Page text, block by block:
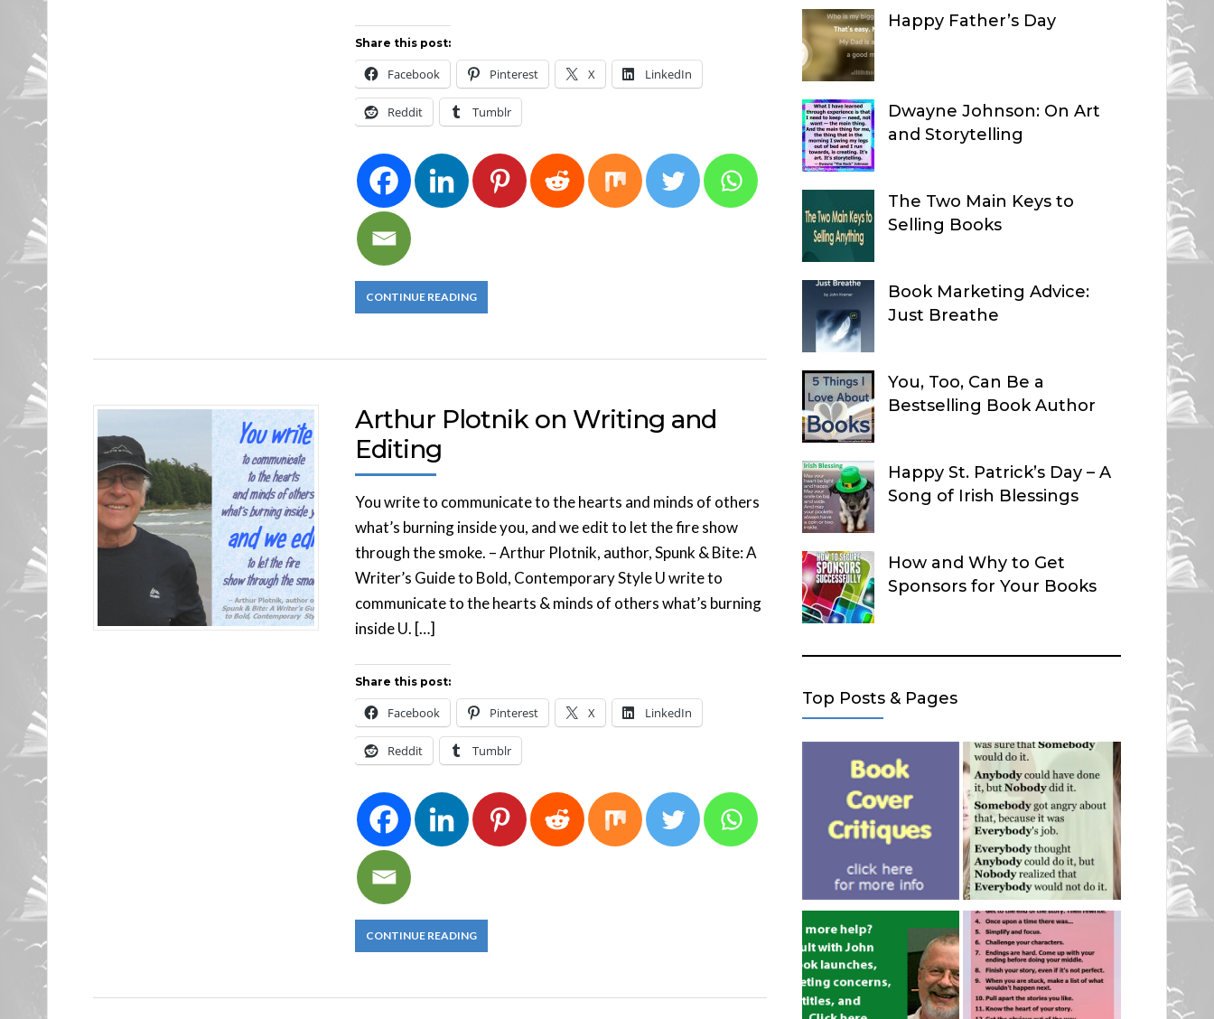
Share this post:
Facebook Pinterest X LinkedIn
Reddit Tumblr
CONTINUE READING
Arthur Plotnik on Writing and
Editing
You write to communicate to the hearts and minds of others
what’s burning inside you, and we edit to let the fire show
through the smoke. – Arthur Plotnik, author, Spunk & Bite: A
Writer’s Guide to Bold, Contemporary Style U write to
communicate to the hearts & minds of others what’s burning
inside U. […]
Share this post:
Facebook Pinterest X LinkedIn
Reddit Tumblr
CONTINUE READING
Happy Father’s Day
Dwayne Johnson: On Art
and Storytelling
The Two Main Keys to
Selling Books
Book Marketing Advice:
Just Breathe
You, Too, Can Be a
Bestselling Book Author
Happy St. Patrick’s Day – A
Song of Irish Blessings
How and Why to Get
Sponsors for Your Books
Top Posts & Pages